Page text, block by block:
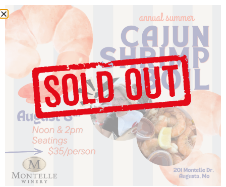
Author: montelle
(636) 228-4464
manager@montelle.com
201 Montelle Drive
Augusta, MO 63332